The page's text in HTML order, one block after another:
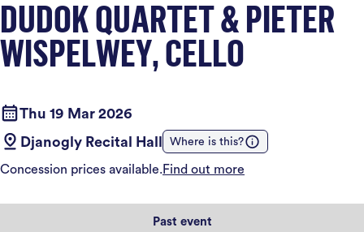
DUDOK QUARTET & PIETER
WISPELWEY, CELLO
Thu 19 Mar 2026
Djanogly Recital Hall
Where is this?
Concession prices available.Find out more
Past event